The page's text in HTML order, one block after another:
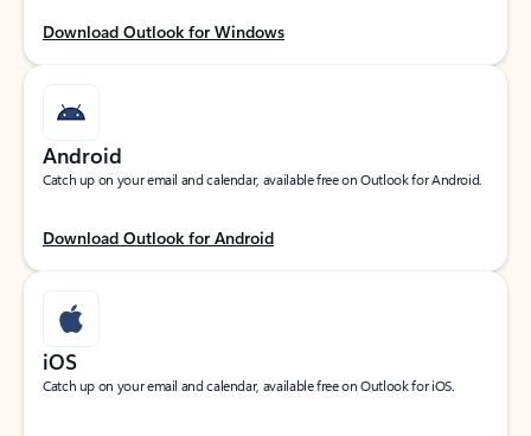
Download Outlook for Windows
Android
Catch up on your email and calendar, available free on Outlook for Android.
Download Outlook for Android
iOS
Catch up on your email and calendar, available free on Outlook for iOS.